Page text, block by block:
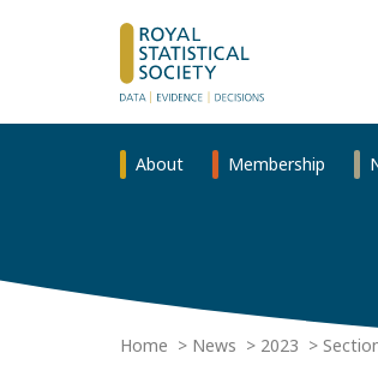
About Membership
Home News 2023